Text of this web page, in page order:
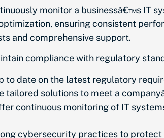
monitor a businessâ€™s IT
ensuring consistent
and comprehensive support.
compliance with regulatory
to date on the latest regulatory
tailored solutions to meet a
continuous monitoring of IT
cybersecurity practices to protect